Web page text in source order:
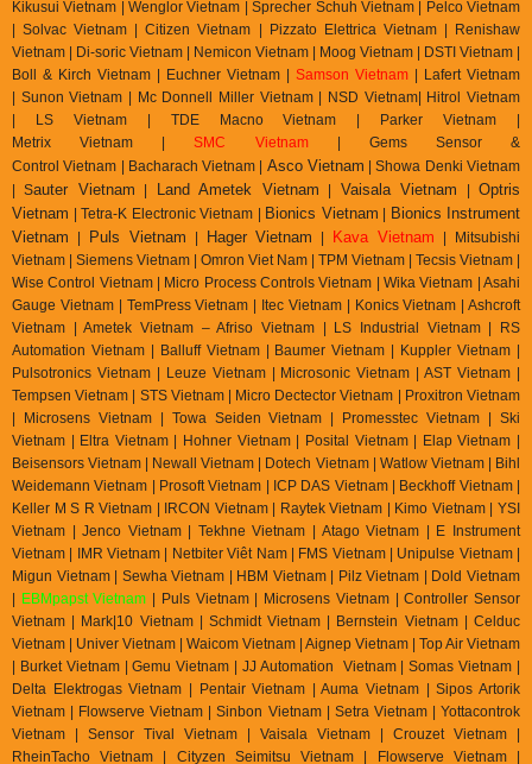
Kikusui Vietnam | Wenglor Vietnam | Sprecher Schuh Vietnam | Pelco Vietnam
| Solvac Vietnam | Citizen Vietnam | Pizzato Elettrica Vietnam| Renishaw
Vietnam | Di-soric Vietnam | Nemicon Vietnam | Moog Vietnam | DSTI Vietnam |
Boll & Kirch Vietnam | Euchner Vietnam | Samson Vietnam | Lafert Vietnam
| Sunon Vietnam | Mc Donnell Miller Vietnam | NSD Vietnam| Hitrol Vietnam
| LS Vietnam | TDE Macno Vietnam | Parker Vietnam |
MetrixVietnam |SMC Vietnam| Gems Sensor &
ControlVietnam | Bacharach Vietnam | Asco Vietnam |Showa Denki Vietnam
| Sauter Vietnam | Land Ametek Vietnam | Vaisala Vietnam |Optris
Vietnam | Tetra-K Electronic Vietnam | Bionics Vietnam | Bionics Instrument
Vietnam | Puls Vietnam | Hager Vietnam | Kava Vietnam | Mitsubishi
Vietnam | Siemens Vietnam | Omron Viet Nam | TPM Vietnam | Tecsis Vietnam |
Wise Control Vietnam | Micro Process Controls Vietnam | Wika Vietnam | Asahi
Gauge Vietnam | TemPress Vietnam | Itec Vietnam | Konics Vietnam | Ashcroft
Vietnam | Ametek Vietnam – Afriso Vietnam | LS Industrial Vietnam | RS
Automation Vietnam | Balluff Vietnam | Baumer Vietnam | Kuppler Vietnam |
Pulsotronics Vietnam | Leuze Vietnam | Microsonic Vietnam | AST Vietnam |
Tempsen Vietnam | STS Vietnam | Micro Dectector Vietnam | Proxitron Vietnam
| Microsens Vietnam | Towa Seiden Vietnam | Promesstec Vietnam | Ski
Vietnam | Eltra Vietnam | Hohner Vietnam | Posital Vietnam | Elap Vietnam |
Beisensors Vietnam | Newall Vietnam | Dotech Vietnam | Watlow Vietnam | Bihl
Weidemann Vietnam | Prosoft Vietnam | ICP DAS Vietnam | Beckhoff Vietnam |
Keller M S R Vietnam | IRCON Vietnam | Raytek Vietnam | Kimo Vietnam | YSI
Vietnam | Jenco Vietnam | Tekhne Vietnam | Atago Vietnam | E Instrument
Vietnam | IMR Vietnam | Netbiter Viêt Nam | FMS Vietnam | Unipulse Vietnam |
Migun Vietnam | Sewha Vietnam | HBM Vietnam | Pilz Vietnam | Dold Vietnam
| EBMpapst Vietnam | Puls Vietnam | Microsens Vietnam | Controller Sensor
Vietnam | Mark|10 Vietnam | Schmidt Vietnam | Bernstein Vietnam | Celduc
Vietnam | Univer Vietnam | Waicom Vietnam | Aignep Vietnam | Top Air Vietnam
| Burket Vietnam |Gemu Vietnam | JJ Automation Vietnam | Somas Vietnam |
Delta Elektrogas Vietnam | Pentair Vietnam | Auma Vietnam | Sipos Artorik
Vietnam | Flowserve Vietnam | Sinbon Vietnam | Setra Vietnam | Yottacontrok
Vietnam | Sensor Tival Vietnam | Vaisala Vietnam | Crouzet Vietnam |
RheinTacho Vietnam | Cityzen Seimitsu Vietnam | Flowserve Vietnam |